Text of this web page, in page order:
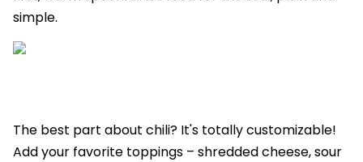
simple.
The best part about chili? It's totally customizable!
Add your favorite toppings – shredded cheese, sour